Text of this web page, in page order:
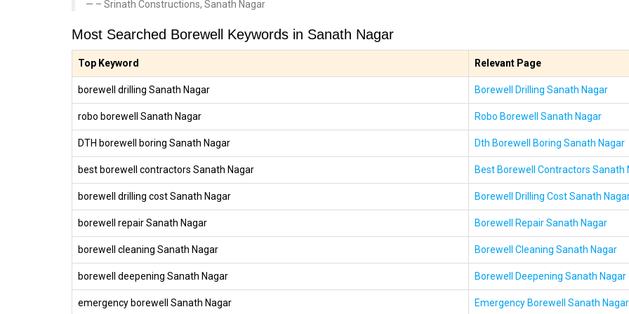
– Srinath Constructions, Sanath Nagar
Most Searched Borewell Keywords in Sanath Nagar
Top Keyword Relevant Page
borewell drilling Sanath Nagar Borewell Drilling Sanath Nagar
robo borewell Sanath Nagar Robo Borewell Sanath Nagar
DTH borewell boring Sanath Nagar Dth Borewell Boring Sanath Nagar
best borewell contractors Sanath Nagar Best Borewell Contractors Sanath
borewell drilling cost Sanath Nagar Borewell Drilling Cost Sanath
borewell repair Sanath Nagar Borewell Repair Sanath Nagar
borewell cleaning Sanath Nagar Borewell Cleaning Sanath Nagar
borewell deepening Sanath Nagar Borewell Deepening Sanath Nagar
emergency borewell Sanath Nagar Emergency Borewell Sanath Nagar